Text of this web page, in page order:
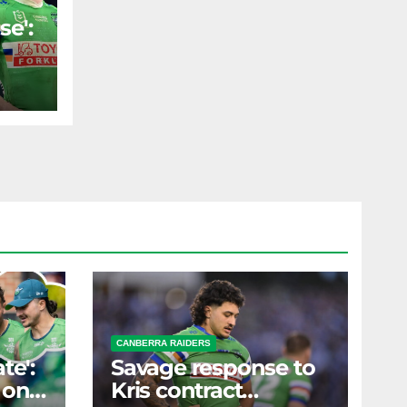
CANBERRA RAIDERS
Savage response to
Kris contract